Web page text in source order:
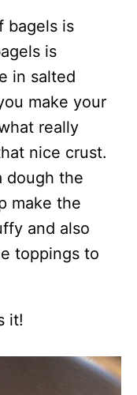
bagels is
is
in salted
make your
really
nice crust.
dough the
make the
and also
toppings to
it!